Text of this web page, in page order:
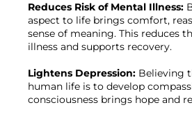
Reduces Risk of Mental Illness:
aspect to life brings comfort,
sense of meaning. This reduces
illness and supports recovery.
Lightens Depression: Believing
human life is to develop
consciousness brings hope and